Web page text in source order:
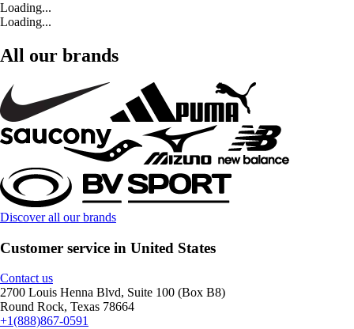
Loading...
Loading...
All our brands
Discover all our brands
Customer service in United States
Contact us
2700 Louis Henna Blvd, Suite 100 (Box B8)
Round Rock, Texas 78664
+1(888)867-0591